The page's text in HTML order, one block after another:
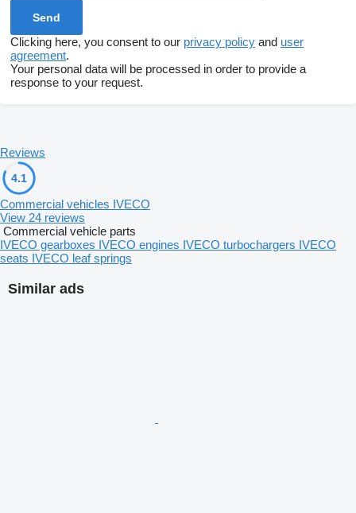
Clicking here, you consent to our privacy policy and user
agreement.
Your personal data will be processed in order to provide a
response to your request.
Similar ads
Reviews
4.1
Commercial vehicles IVECO
View 24 reviews
Commercial vehicle parts
IVECO gearboxes IVECO engines IVECO turbochargers IVECO
seats IVECO leaf springs